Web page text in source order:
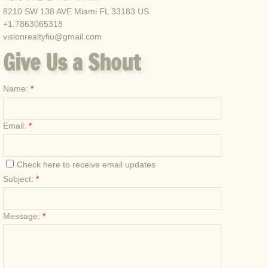
Deplorable welcome for Hillary
Univision Tell The Truth Rally
Hillary Little Haiti Office Grand Opening
Las Vegas Restaurant Rally September
The First Trump Rally, Doral, FL. 10/24/2015
First volunteer meeting and sign waving
8210 SW 138 AVE Miami FL 33183 US
+1.7863065318
visionrealtyfiu@gmail.com
Give Us a Shout
Name: *
Email: *
Check here to receive email updates
Subject: *
Message: *